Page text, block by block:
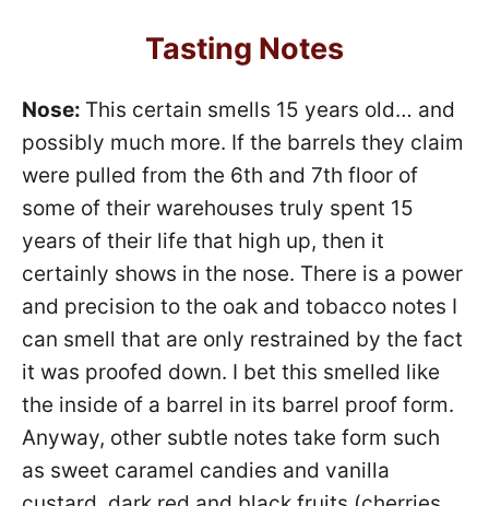
Tasting Notes
Nose: This certain smells 15 years old… and
possibly much more. If the barrels they claim
were pulled from the 6th and 7th floor of
some of their warehouses truly spent 15
years of their life that high up, then it
certainly shows in the nose. There is a power
and precision to the oak and tobacco notes I
can smell that are only restrained by the fact
it was proofed down. I bet this smelled like
the inside of a barrel in its barrel proof form.
Anyway, other subtle notes take form such
as sweet caramel candies and vanilla